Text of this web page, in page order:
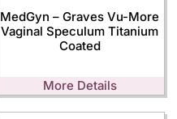
MedGyn – Graves Vu-More
Vaginal Speculum Titanium
Coated
More Details